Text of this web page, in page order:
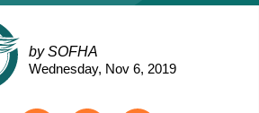
by SOFHA
Wednesday, Nov 6, 2019